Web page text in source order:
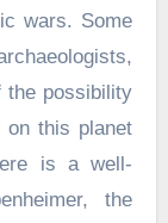
wars. Some
the possibility
on this planet
is a well-
the